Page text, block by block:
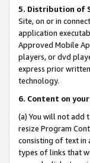
5. Distribution of
Site, on or in
application
Approved Mobile
players, or dvd
express prior
technology.
6. Content on
(a) You will not add
resize Program
consisting of text in
types of links that